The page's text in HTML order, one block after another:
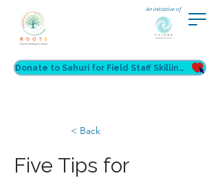
An initiative of
Donate to Sahuri for Field Staff Skilling
< Back
Five Tips for